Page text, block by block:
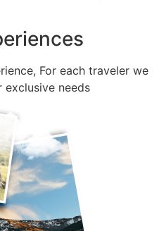
For each traveler we
needs